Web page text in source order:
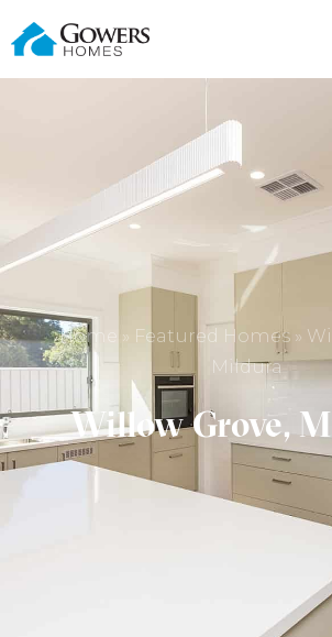
Home » Featured Homes »
Mildura
Willow Grove,